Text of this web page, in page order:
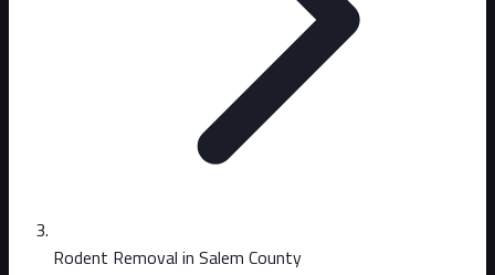
Rodent Removal in Salem County